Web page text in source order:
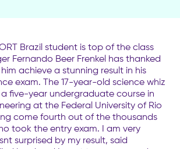
Brazil student is top of the class
Fernando Beer Frenkel has thanked
achieve a stunning result in his
exam. The 17-year-old science whiz
five-year undergraduate course in
at the Federal University of Rio
come fourth out of the thousands
took the entry exam. I am very
surprised by my result, said